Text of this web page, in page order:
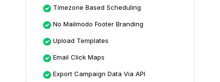
Timezone Based Scheduling
No Mailmodo Footer Branding
Upload Templates
Email Click Maps
Export Campaign Data Via API